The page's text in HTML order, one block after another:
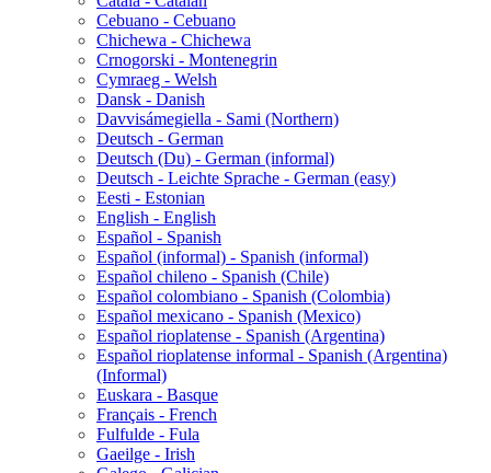
Cebuano - Cebuano
Chichewa - Chichewa
Crnogorski - Montenegrin
Cymraeg - Welsh
Dansk - Danish
Davvisámegiella - Sami (Northern)
Deutsch - German
Deutsch (Du) - German (informal)
Deutsch - Leichte Sprache - German (easy)
Eesti - Estonian
English - English
Español - Spanish
Español (informal) - Spanish (informal)
Español chileno - Spanish (Chile)
Español colombiano - Spanish (Colombia)
Español mexicano - Spanish (Mexico)
Español rioplatense - Spanish (Argentina)
Español rioplatense informal - Spanish (Argentina)
(Informal)
Euskara - Basque
Français - French
Fulfulde - Fula
Gaeilge - Irish